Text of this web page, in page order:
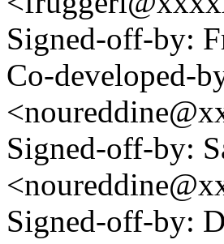
Signed-off-by:
Co-developed-
Signed-off-by:
Signed-off-by: